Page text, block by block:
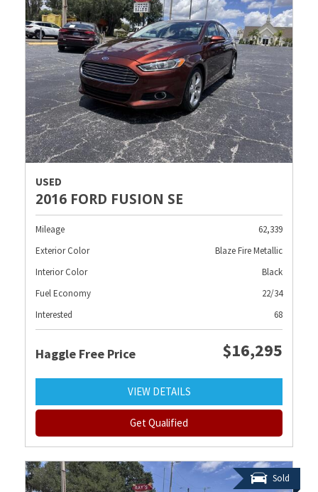
USED
2016 FORD FUSION SE
Mileage
62,339
Exterior Color
Blaze Fire Metallic
Interior Color
Black
Fuel Economy
22/34
Interested
68
Haggle Free Price $16,295
VIEW DETAILS
Get Qualified
Sold